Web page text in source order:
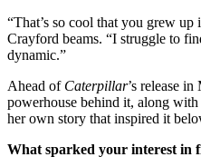
“That’s so cool that you grew up
Crayford beams. “I struggle to
dynamic.”
Ahead of Caterpillar’s release
powerhouse behind it, along with
her own story that inspired it
What sparked your interest in